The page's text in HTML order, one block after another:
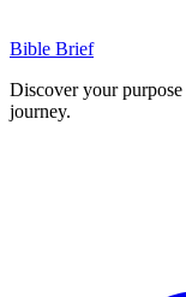
Bible Brief
Discover your
journey.